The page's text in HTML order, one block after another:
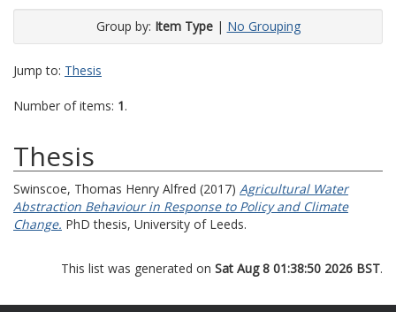
Group by: Item Type| No Grouping
Jump to: Thesis
Number of items: 1.
Thesis
Swinscoe, Thomas Henry Alfred (2017) Agricultural Water
Abstraction Behaviour in Response to Policy and Climate
Change. PhD thesis, University of Leeds.
This list was generated on Sat Aug 8 01:38:50 2026 BST.